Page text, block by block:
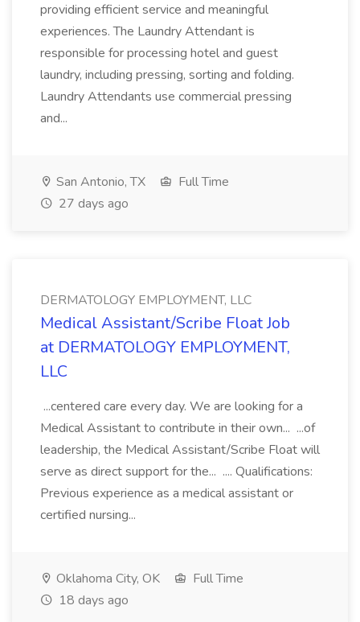
providing efficient service and meaningful
experiences. The Laundry Attendant is
responsible for processing hotel and guest
laundry, including pressing, sorting and folding.
Laundry Attendants use commercial pressing
and...
San Antonio, TX
Full Time
27 days ago
DERMATOLOGY EMPLOYMENT, LLC
Medical Assistant/Scribe Float Job
at DERMATOLOGY EMPLOYMENT,
LLC
...centered care every day. We are looking for a
Medical Assistant to contribute in their own... ...of
leadership, the Medical Assistant/Scribe Float will
serve as direct support for the... .... Qualifications:
Previous experience as a medical assistant or
certified nursing...
Oklahoma City, OK
Full Time
18 days ago